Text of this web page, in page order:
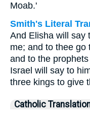
Moab.'
Smith's Literal
And Elisha will say
me; and to thee go
and to the
Israel will say to
three kings to give
Catholic